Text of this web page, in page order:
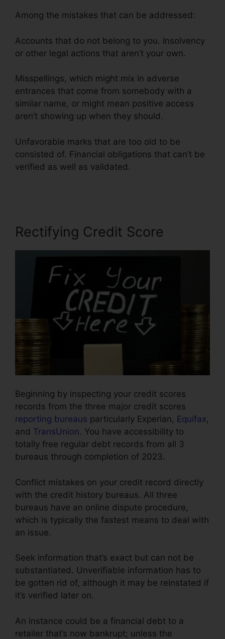
Among the mistakes that can be addressed:
Accounts that do not belong to you. Insolvency
or other legal actions that aren’t your own.
Misspellings, which might mix in adverse
entrances that come from somebody with a
similar name, or might mean positive access
aren’t showing up when they should.
Unfavorable marks that are too old to be
consisted of. Financial obligations that can’t be
verified as well as validated.
Rectifying Credit Score
Beginning by inspecting your credit scores
records from the three major credit scores
reporting bureaus particularly Experian, Equifax,
and TransUnion. You have accessibility to
totally free regular debt records from all 3
bureaus through completion of 2023.
Conflict mistakes on your credit record directly
with the credit history bureaus. All three
bureaus have an online dispute procedure,
which is typically the fastest means to deal with
an issue.
Seek information that’s exact but can not be
substantiated. Unverifiable information has to
be gotten rid of, although it may be reinstated if
it’s verified later on.
An instance could be a financial debt to a
retailer that’s now bankrupt; unless the